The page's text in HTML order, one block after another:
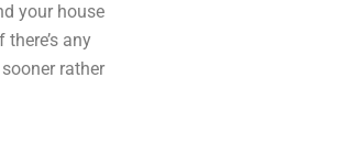
your house
any
rather